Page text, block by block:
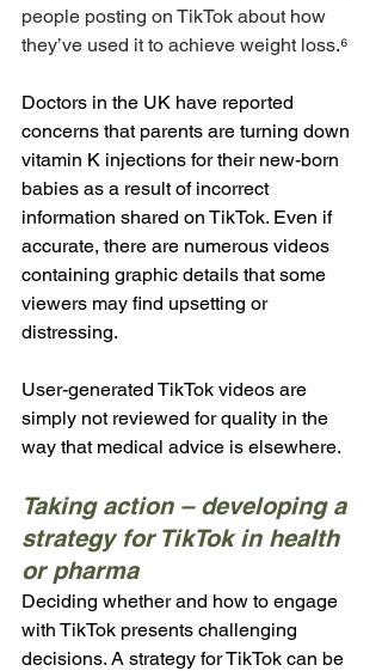
people posting on TikTok about how
they’ve used it to achieve weight loss.⁶
Doctors in the UK have reported
concerns that parents are turning down
vitamin K injections for their new-born
babies as a result of incorrect
information shared on TikTok. Even if
accurate, there are numerous videos
containing graphic details that some
viewers may find upsetting or
distressing.
User-generated TikTok videos are
simply not reviewed for quality in the
way that medical advice is elsewhere.
Taking action – developing a
strategy for TikTok in health
or pharma
Deciding whether and how to engage
with TikTok presents challenging
decisions. A strategy for TikTok can be